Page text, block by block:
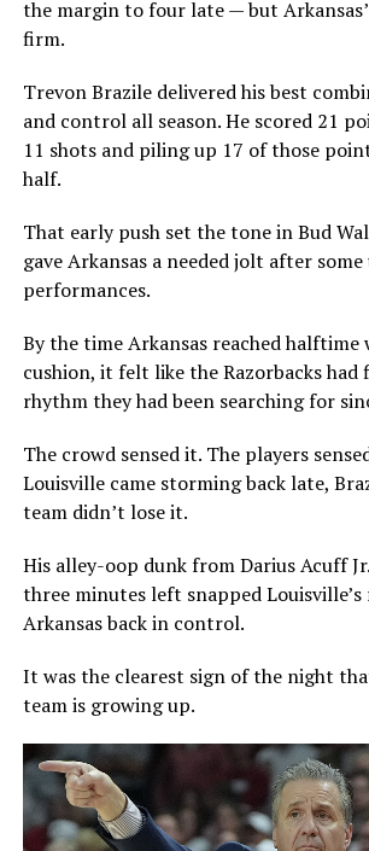
the margin to four late — but
firm.
Trevon Brazile delivered his best
and control all season. He scored 21
11 shots and piling up 17 of those
half.
That early push set the tone in Bud
gave Arkansas a needed jolt after some
performances.
By the time Arkansas reached
cushion, it felt like the Razorbacks had
rhythm they had been searching for
The crowd sensed it. The players
Louisville came storming back late,
team didn’t lose it.
His alley-oop dunk from Darius Acuff
three minutes left snapped
Arkansas back in control.
It was the clearest sign of the night
team is growing up.